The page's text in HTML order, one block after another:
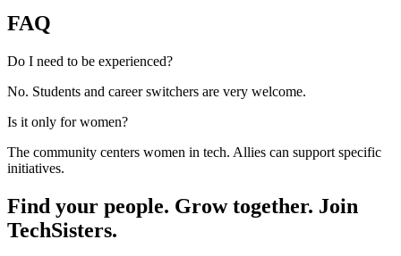
FAQ
Do I need to be experienced?
No. Students and career switchers are very welcome.
Is it only for women?
The community centers women in tech. Allies can support specific
initiatives.
Find your people. Grow together. Join
TechSisters.